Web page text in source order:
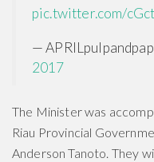
pic.twitter.com/
—
2017
The Minister was
Riau Provincial
Anderson Tanoto. They